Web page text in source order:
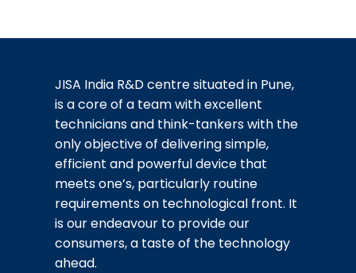
JISA India R&D centre situated in Pune,
is a core of a team with excellent
technicians and think-tankers with the
only objective of delivering simple,
efficient and powerful device that
meets one’s, particularly routine
requirements on technological front. It
is our endeavour to provide our
consumers, a taste of the technology
ahead.